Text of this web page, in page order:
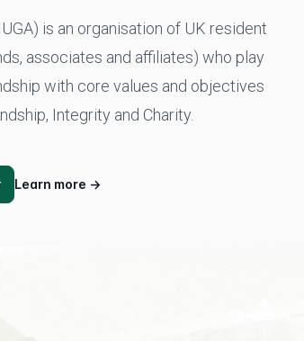
is an organisation of UK resident
associates and affiliates) who play
with core values and objectives
Integrity and Charity.
Learn more →